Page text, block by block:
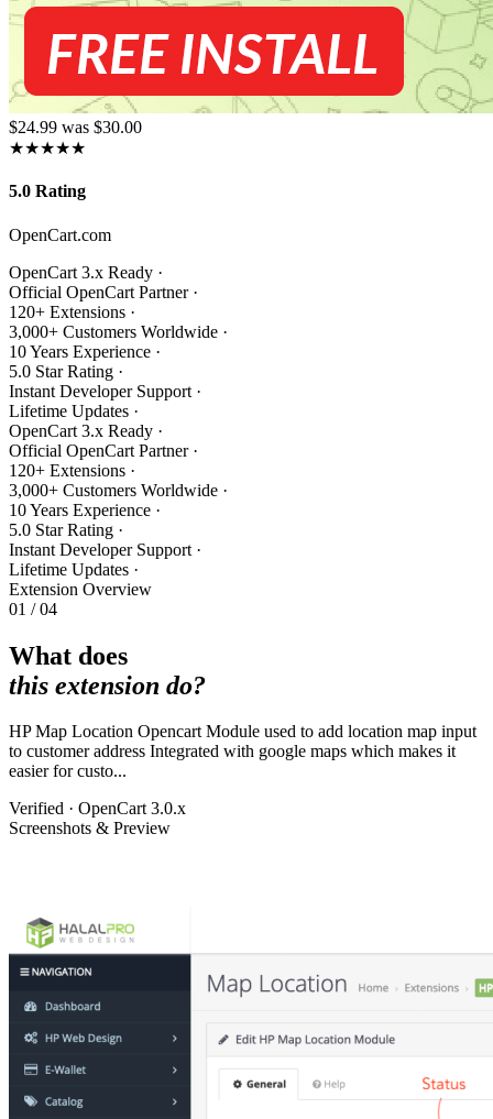
$24.99 was $30.00
★★★★★
5.0 Rating
OpenCart.com
OpenCart 3.x Ready ·
Official OpenCart Partner ·
120+ Extensions ·
3,000+ Customers Worldwide ·
10 Years Experience ·
5.0 Star Rating ·
Instant Developer Support ·
Lifetime Updates ·
OpenCart 3.x Ready ·
Official OpenCart Partner ·
120+ Extensions ·
3,000+ Customers Worldwide ·
10 Years Experience ·
5.0 Star Rating ·
Instant Developer Support ·
Lifetime Updates ·
Extension Overview
01 / 04
What does
this extension do?
HP Map Location Opencart Module used to add location map input
to customer address Integrated with google maps which makes it
easier for custo...
Verified · OpenCart 3.0.x
Screenshots & Preview